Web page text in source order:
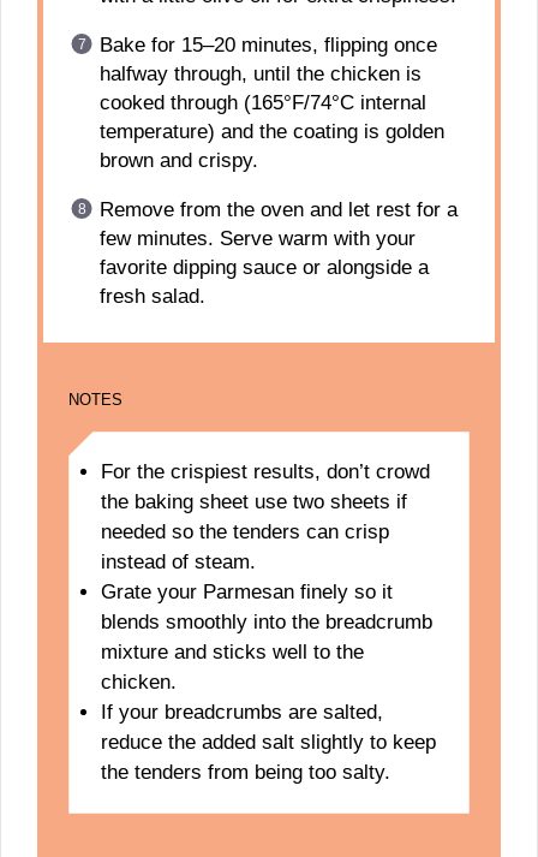
Bake for 15–20 minutes, flipping once
halfway through, until the chicken is
cooked through (165°F/74°C internal
temperature) and the coating is golden
brown and crispy.
Remove from the oven and let rest for a
few minutes. Serve warm with your
favorite dipping sauce or alongside a
fresh salad.
NOTES
For the crispiest results, don’t crowd
the baking sheet use two sheets if
needed so the tenders can crisp
instead of steam.
Grate your Parmesan finely so it
blends smoothly into the breadcrumb
mixture and sticks well to the
chicken.
If your breadcrumbs are salted,
reduce the added salt slightly to keep
the tenders from being too salty.